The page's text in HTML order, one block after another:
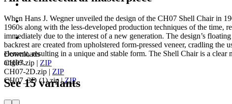
Downloads
CH07.zip | ZIP
CH07-2D.zip | ZIP
CH07_3D (1).zip|ZIP
When Hans J. Wegner unveiled the design of the CH07 Shell Chair in
1960s along with the less-developed production techniques of the
immediately due to the interest of a new generation. The design’s
backrest are created from upholstered form-pressed veneer, cradling the
element, resulting in a unique and stable form. The Shell Chair is a
angles.
See 15 variants